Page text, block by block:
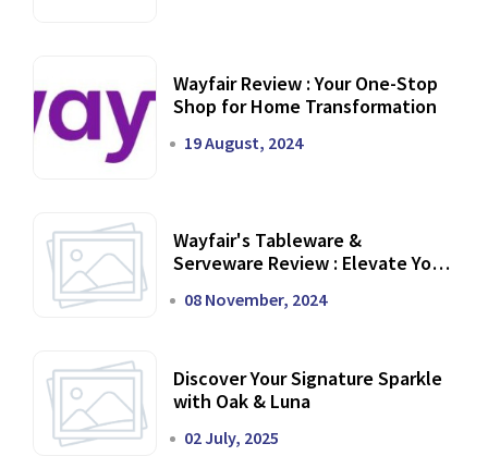
Wayfair Review : Your One-Stop
Shop for Home Transformation
19 August, 2024
Wayfair's Tableware &
Serveware Review : Elevate Your
08 November, 2024
Discover Your Signature Sparkle
with Oak & Luna
02 July, 2025